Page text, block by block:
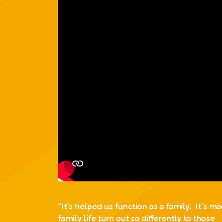
“It’s helped us function as a family, It’s
family life turn out so differently to those